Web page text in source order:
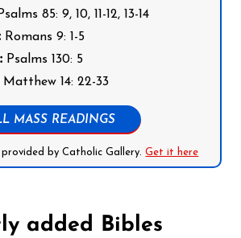
85: 9, 10, 11-12, 13-14
Romans 9: 1-5
Psalms 130: 5
14: 22-33
MASS READINGS
provided by Catholic Gallery.Get it here
added Bibles